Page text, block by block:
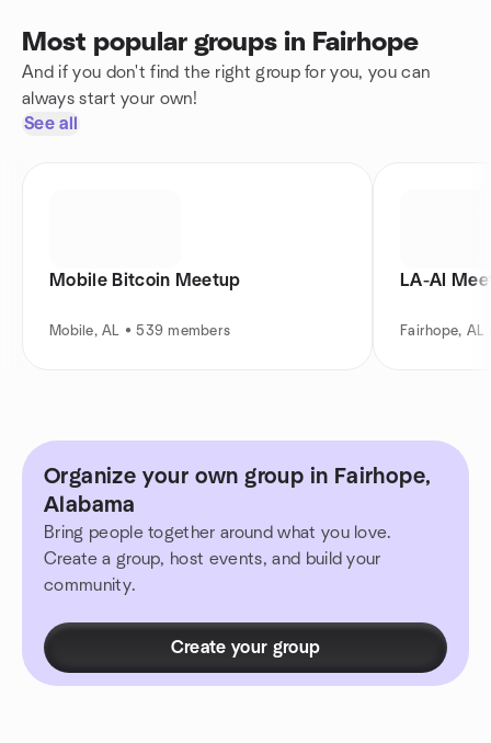
Most popular groups in Fairhope
And if you don't find the right group for you, you can
always start your own!
See all
Mobile Bitcoin Meetup
Mobile, AL • 539 members
LA-AI
Fairhope, AL
Organize your own group in Fairhope,
Alabama
Bring people together around what you love.
Create a group, host events, and build your
community.
Create your group